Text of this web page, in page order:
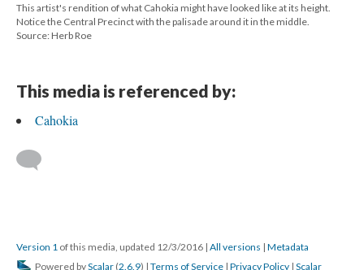
This artist's rendition of what Cahokia might have looked like at its height.
Notice the Central Precinct with the palisade around it in the middle.
Source: Herb Roe
This media is referenced by:
Cahokia
Version 1 of this media, updated 12/3/2016 | All versions | Metadata
Powered byScalar (2.6.9) | Terms of Service | Privacy Policy | Scalar